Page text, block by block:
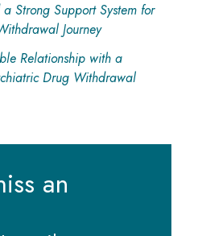
Strong Support System for
Journey
Relationship with a
Drug Withdrawal
an